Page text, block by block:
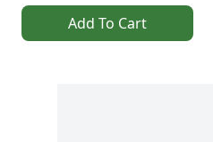
Add To Cart